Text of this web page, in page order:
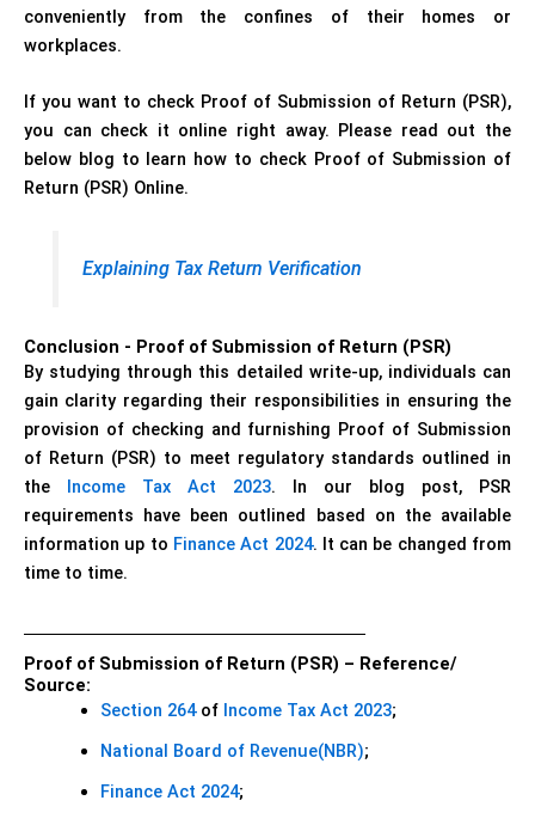
conveniently from the confines of their homes or
workplaces.
If you want to check Proof of Submission of Return (PSR),
you can check it online right away. Please read out the
below blog to learn how to check Proof of Submission of
Return (PSR) Online.
Explaining Tax Return Verification
Conclusion - Proof of Submission of Return (PSR)
By studying through this detailed write-up, individuals can
gain clarity regarding their responsibilities in ensuring the
provision of checking and furnishing Proof of Submission
of Return (PSR) to meet regulatory standards outlined in
the
Income Tax Act 2023. In our blog post, PSR
requirements have been outlined based on the available
information up to Finance Act 2024. It can be changed from
time to time.
Proof of Submission of Return (PSR) – Reference/
Source:
Section 264of Income Tax Act 2023;
National Board of Revenue(NBR);
Finance Act 2024;